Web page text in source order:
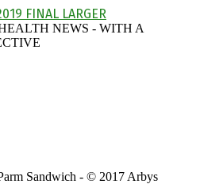
NEWS - WITH A